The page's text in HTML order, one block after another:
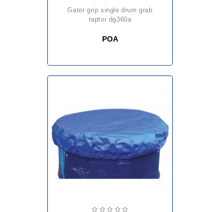
gator grip single drum grab
raptor dg360a
POA